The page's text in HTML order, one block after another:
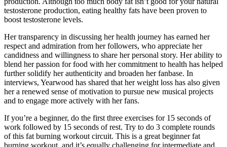
testosterone production, eating healthy fats have been proven to
boost testosterone levels.
Her transparency in discussing her health journey has earned her
respect and admiration from her followers, who appreciate her
candidness and willingness to share her personal story. Her ability to
blend her passion for food with her commitment to health has helped
further solidify her authenticity and broaden her fanbase. In
interviews, Yearwood has shared that her weight loss has also given
her a renewed sense of motivation to pursue new musical projects
and to engage more actively with her fans.
If you’re a beginner, do the first three exercises for 15 seconds of
work followed by 15 seconds of rest. Try to do 3 complete rounds
of this fat burning workout circuit. This is a great beginner fat